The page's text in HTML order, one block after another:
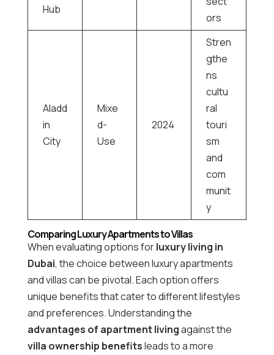
Hub
ors
Aladd
in
City
Mixe
d-
Use
2024
Stren
gthe
ns
cultu
ral
touri
sm
and
com
munit
y
Comparing Luxury Apartments to Villas
When evaluating options forluxury living in
Dubai, the choice between luxury apartments
and villas can be pivotal. Each option offers
unique benefits that cater to different lifestyles
and preferences. Understanding the
advantages of apartment livingagainst the
villa ownership benefitsleads to a more